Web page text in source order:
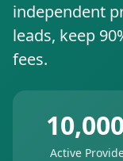
independent
leads, keep
fees.
Active